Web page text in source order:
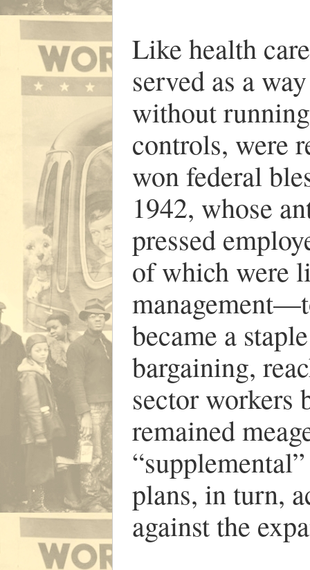
Like health
served as a
without
controls, were
won federal
1942, whose
pressed
of which were
became a
bargaining,
sector workers
remained
plans, in turn,
against the